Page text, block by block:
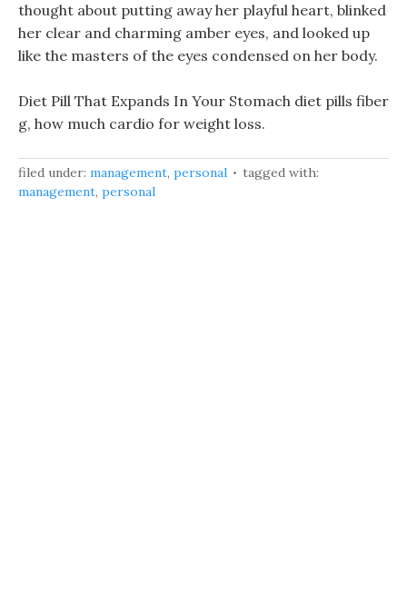
thought about putting away her playful heart, blinked
her clear and charming amber eyes, and looked up
like the masters of the eyes condensed on her body.
Diet Pill That Expands In Your Stomach diet pills fiber
g, how much cardio for weight loss.
filed under: management, personal
tagged with:
management, personal